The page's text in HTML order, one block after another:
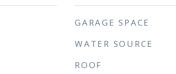
GARAGE SPACE
WATER SOURCE
ROOF